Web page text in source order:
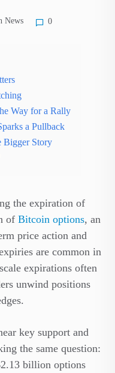
News 0
Way for a Rally
a Pullback
Bigger Story
the expiration of
of Bitcoin options, an
price action and
are common in
expirations often
unwind positions
key support and
the same question:
billion options